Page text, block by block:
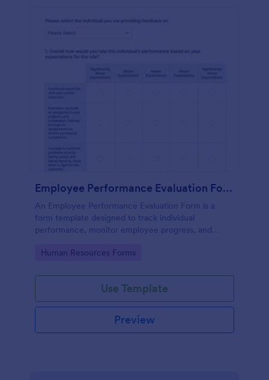
Employee Performance Evaluation Form
An Employee Performance Evaluation Form is a
form template designed to track individual
performance, monitor employee progress, and
Go to Category:
Human Resources Forms
Use Template
Preview